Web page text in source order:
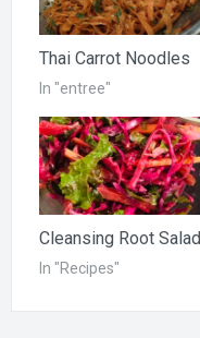
Thai Carrot Noodles
In "entree"
Cleansing Root Salad
In "Recipes"